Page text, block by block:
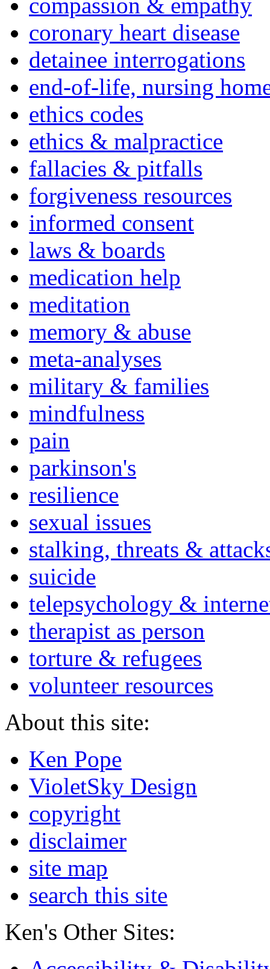
coronary heart disease
detainee interrogations
end-of-life, nursing
ethics codes
ethics & malpractice
fallacies & pitfalls
forgiveness resources
informed consent
laws & boards
medication help
meditation
memory & abuse
meta-analyses
military & families
mindfulness
pain
parkinson's
resilience
sexual issues
stalking, threats &
suicide
telepsychology &
therapist as person
torture & refugees
volunteer resources
About this site:
Ken Pope
VioletSky Design
copyright
disclaimer
site map
search this site
Ken's Other Sites: